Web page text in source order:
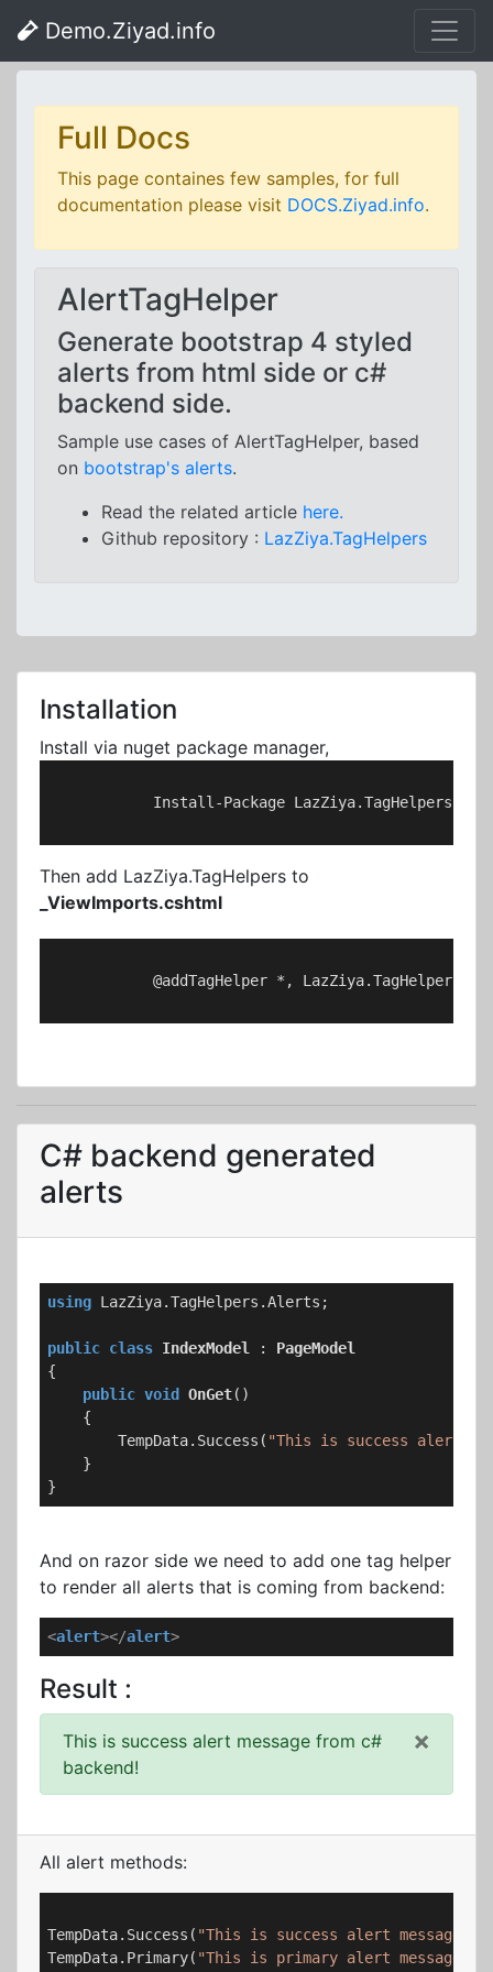
Demo.Ziyad.info
Full Docs
This page containes few samples, for full
documentation please visit DOCS.Ziyad.info.
AlertTagHelper
Generate bootstrap 4 styled
alerts from html side or c#
backend side.
Sample use cases of AlertTagHelper, based
on bootstrap's alerts.
Read the related article here.
Github repository : LazZiya.TagHelpers
Installation
Install via nuget package manager,
            Install-Package LazZiya.TagHelpers
Then add LazZiya.TagHelpers to
_ViewImports.cshtml
            @addTagHelper *, LazZiya.TagHelpers
C# backend generated
alerts
using LazZiya.TagHelpers.Alerts;
public class IndexModel : PageModel
{
public void OnGet( )
    {
        TempData.Success(
"This is success alert
    }
}
And on razor side we need to add one tag helper
to render all alerts that is coming from backend:
<alert></alert>
Result :
×
This is success alert message from c#
backend!
All alert methods:
TempData.Success( "This is success alert message
TempData.Primary( "This is primary alert message